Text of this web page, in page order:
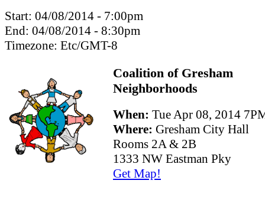
Start: 04/08/2014 - 7:00pm
End: 04/08/2014 - 8:30pm
Timezone: Etc/GMT-8
Coalition of Gresham
Neighborhoods
When: Tue Apr 08, 2014
Where: Gresham City Hall
Rooms 2A & 2B
1333 NW Eastman Pky
Get Map!